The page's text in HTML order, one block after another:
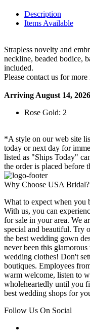
Description
Items Available
Strapless novelty and
neckline, beaded bodice,
included.
Please contact us for
Arriving August 14, 2026
Rose Gold: 2
*A style on our web site
today or next day for
listed as "Ships Today"
the order is placed before
Why Choose USA Bridal?
What to expect when you
With us, you can
for sale in your area. We
special and beautiful. Try
the best wedding gown
never been this
wedding clothes! Don't
boutiques. Employees
warm welcome, listen to
wholeheartedly until you
best wedding shops for
Follow Us On Social